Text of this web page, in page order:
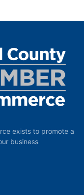
exists to promote a
business